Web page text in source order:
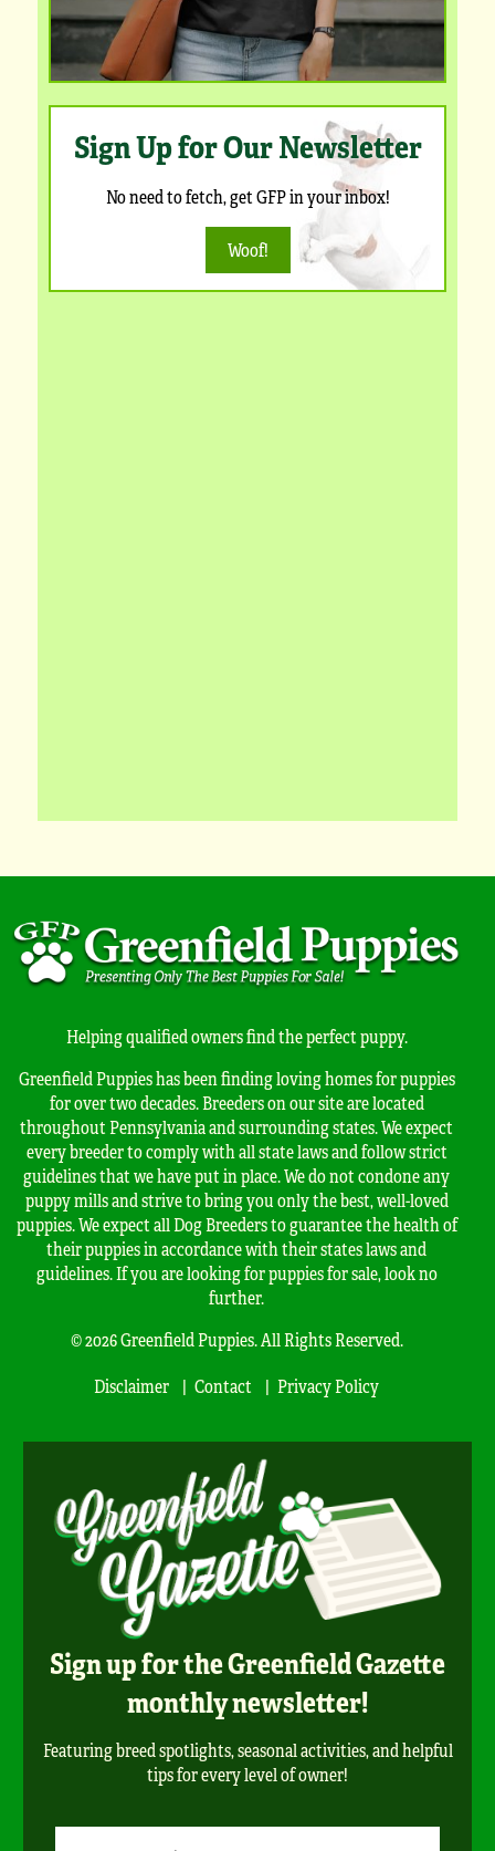
Sign Up for Our Newsletter
No need to fetch, get GFP in your inbox!
Woof!
Helping qualified owners find the perfect puppy.
Greenfield Puppies has been finding loving homes for puppies
for over two decades. Breeders on our site are located
throughout Pennsylvania and surrounding states. We expect
every breeder to comply with all state laws and follow strict
guidelines that we have put in place. We do not condone any
puppy mills and strive to bring you only the best, well-loved
puppies. We expect all Dog Breeders to guarantee the health of
their puppies in accordance with their states laws and
guidelines. If you are looking for puppies for sale, look no
further.
© 2026 Greenfield Puppies. All Rights Reserved.
Disclaimer
Contact Privacy Policy
Sign up for the Greenfield Gazette
monthly newsletter!
Featuring breed spotlights, seasonal activities, and helpful
tips for every level of owner!